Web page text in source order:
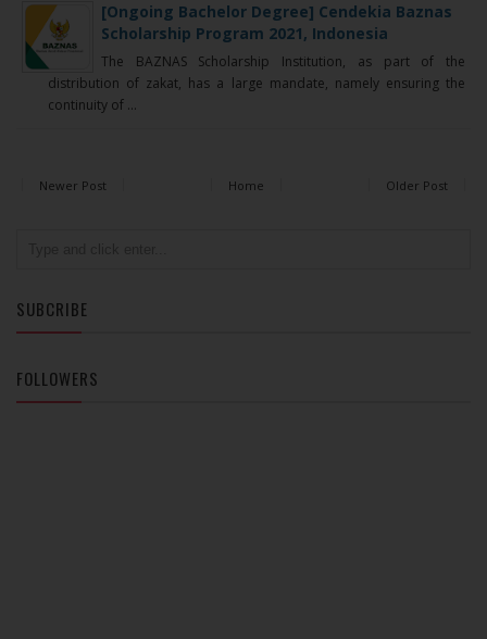
[Ongoing Bachelor Degree] Cendekia Baznas
Scholarship Program 2021, Indonesia
The BAZNAS Scholarship Institution, as part of the
distribution of zakat, has a large mandate, namely ensuring the
continuity of ...
Newer Post Older Post
Home
SUBCRIBE
FOLLOWERS